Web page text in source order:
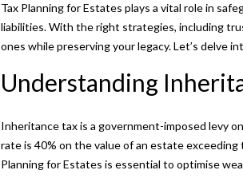
Tax Planning for Estates plays a vital role in
liabilities. With the right strategies, including
ones while preserving your legacy. Let’s delve
Understanding
Inheritance tax is a government-imposed levy
rate is 40% on the value of an estate
Planning for Estates is essential to optimise